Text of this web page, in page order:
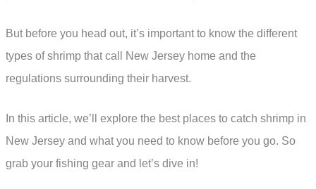
But before you head out, it’s important to know the different
types of shrimp that call New Jersey home and the
regulations surrounding their harvest.
In this article, we’ll explore the best places to catch shrimp in
New Jersey and what you need to know before you go. So
grab your fishing gear and let’s dive in!